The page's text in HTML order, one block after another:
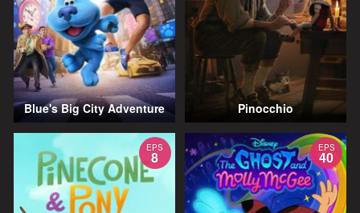
Blue's Big City Adventure Pinocchio
EPS
8
EPS
40